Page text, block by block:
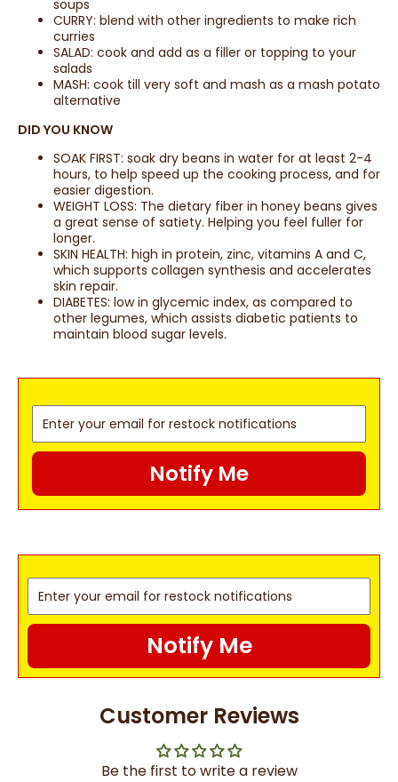
soups
CURRY: blend with other ingredients to make rich
curries
SALAD: cook and add as a filler or topping to your
salads
MASH: cook till very soft and mash as a mash potato
alternative
DID YOU KNOW
SOAK FIRST: soak dry beans in water for at least 2-4
hours, to help speed up the cooking process, and for
easier digestion.
WEIGHT LOSS: The dietary fiber in honey beans gives
a great sense of satiety. Helping you feel fuller for
longer.
SKIN HEALTH: high in protein, zinc, vitamins A and C,
which supports collagen synthesis and accelerates
skin repair.
DIABETES: low in glycemic index, as compared to
other legumes, which assists diabetic patients to
maintain blood sugar levels.
Notify Me
Notify Me
Customer Reviews
Be the first to write a review